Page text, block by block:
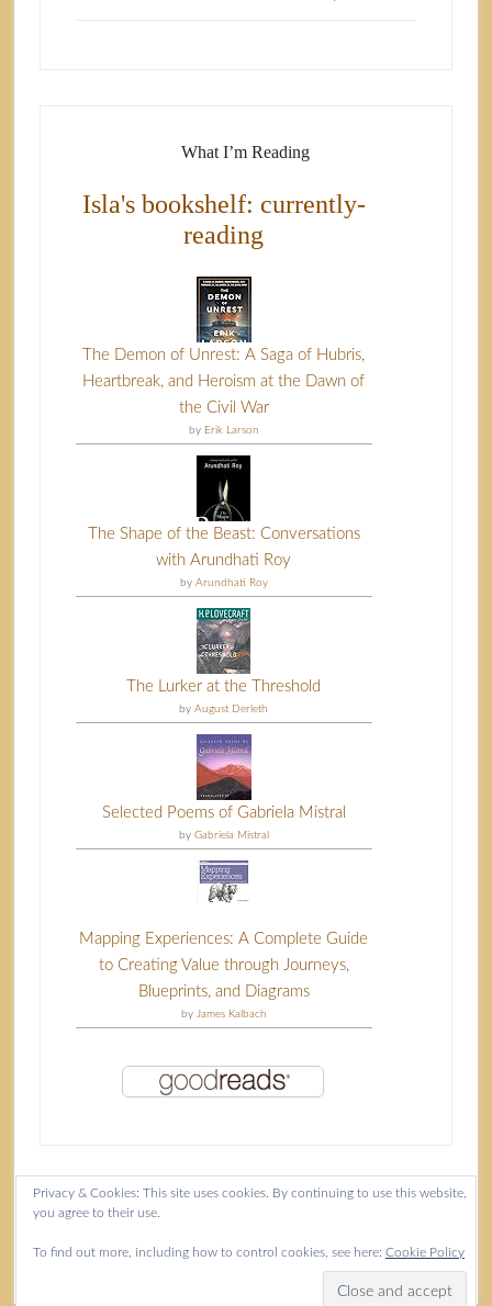
What I’m Reading
Isla's bookshelf: currently-
reading
The Demon of Unrest: A Saga of Hubris,
Heartbreak, and Heroism at the Dawn of
the Civil War
by Erik Larson
The Shape of the Beast: Conversations
with Arundhati Roy
by Arundhati Roy
The Lurker at the Threshold
byAugust Derleth
Selected Poems of Gabriela Mistral
by Gabriela Mistral
Mapping Experiences: A Complete Guide
to Creating Value through Journeys,
Blueprints, and Diagrams
by James Kalbach
Content copyright Isla McKetta © 2026.
Privacy & Cookies: This site uses cookies. By continuing to use this website,
you agree to their use.
To find out more, including how to control cookies, see here: Cookie Policy